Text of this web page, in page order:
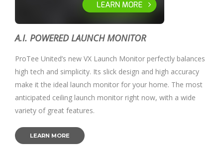
A.I. POWERED LAUNCH MONITOR
ProTee United’s new VX Launch Monitor perfectly balances
high tech and simplicity. Its slick design and high accuracy
make it the ideal launch monitor for your home. The most
anticipated ceiling launch monitor right now, with a wide
variety of great features.
LEARN MORE